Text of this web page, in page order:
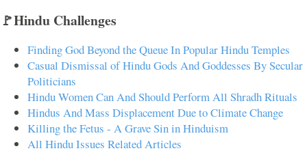
🚩Hindu Challenges
Finding God Beyond the Queue In Popular Hindu Temples
Casual Dismissal of Hindu Gods And Goddesses By Secular
Politicians
Hindu Women Can And Should Perform All Shradh Rituals
Hindus And Mass Displacement Due to Climate Change
Killing the Fetus - A Grave Sin in Hinduism
All Hindu Issues Related Articles